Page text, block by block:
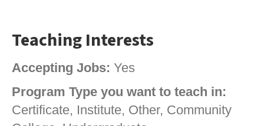
Teaching Interests
Accepting Jobs: Yes
Program Type you want to teach in:
Certificate, Institute, Other, Community